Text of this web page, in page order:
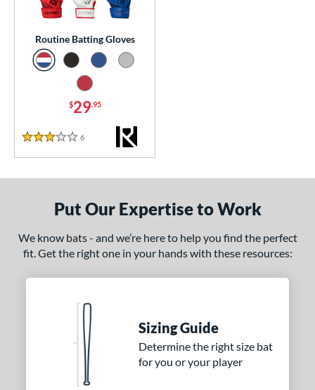
Gloves 1 matching results
SOON
Routine Batting Gloves
$29.95
3 Stars
6
Put Our Expertise to Work
We know bats - and we’re here to help you find the perfect
fit. Get the right one in your hands with these resources:
Sizing Guide
Determine the right size bat
for you or your player